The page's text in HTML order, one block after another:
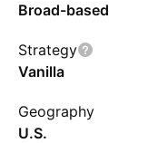
Broad-based
Strategy
Vanilla
Geography
U.S.